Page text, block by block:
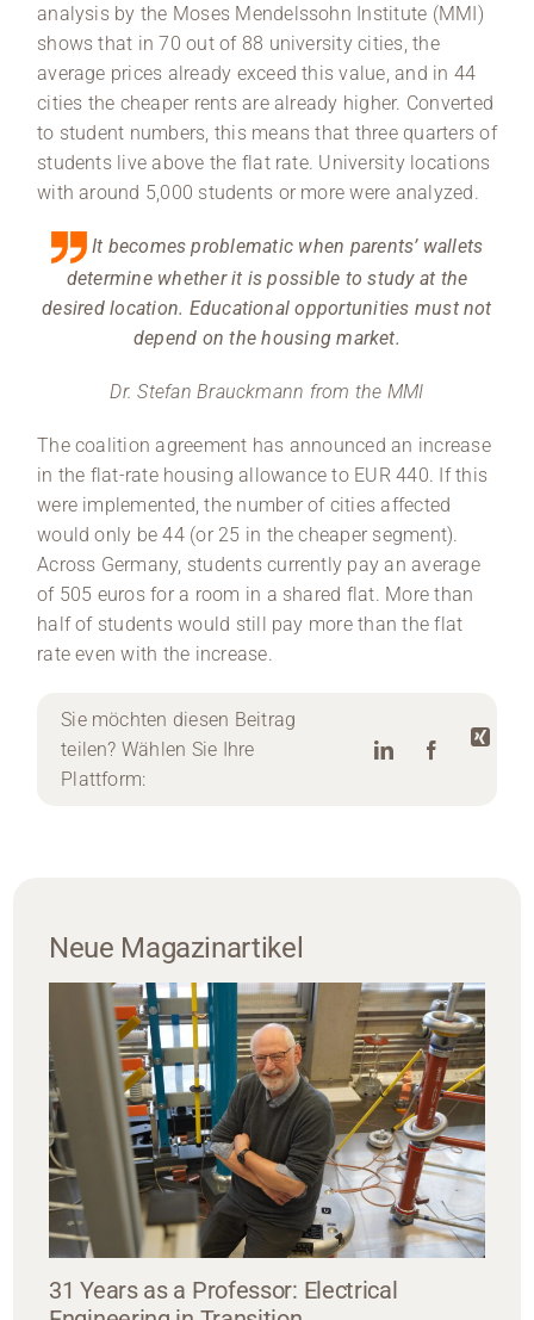
analysis by the Moses Mendelssohn Institute (MMI)
shows that in 70 out of 88 university cities, the
average prices already exceed this value, and in 44
cities the cheaper rents are already higher. Converted
to student numbers, this means that three quarters of
students live above the flat rate. University locations
with around 5,000 students or more were analyzed.
It becomes problematic when parents’ wallets
determine whether it is possible to study at the
desired location. Educational opportunities must not
depend on the housing market.
Dr. Stefan Brauckmann from the MMI
The coalition agreement has announced an increase
in the flat-rate housing allowance to EUR 440. If this
were implemented, the number of cities affected
would only be 44 (or 25 in the cheaper segment).
Across Germany, students currently pay an average
of 505 euros for a room in a shared flat. More than
half of students would still pay more than the flat
rate even with the increase.
Sie möchten diesen Beitrag
teilen? Wählen Sie Ihre
Plattform:
Neue Magazinartikel
31 Years as a Professor: Electrical